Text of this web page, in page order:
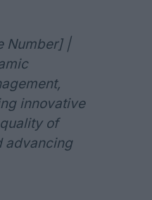
Number] |
innovative
of
advancing